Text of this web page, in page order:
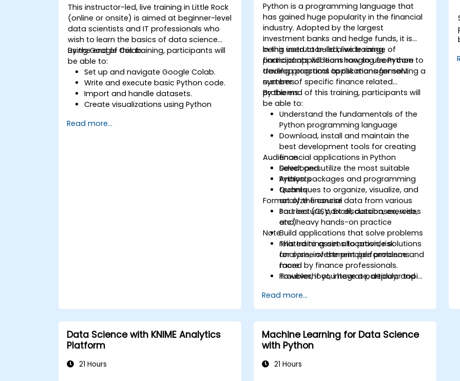
This instructor-led, live training in Little Rock
(online or onsite) is aimed at beginner-level
data scientists and IT professionals who
wish to learn the basics of data science
using Google Colab.
By the end of this training, participants will
be able to:
Set up and navigate Google Colab.
Write and execute basic Python code.
Import and handle datasets.
Create visualizations using Python
Read more...
Python is a programming language that
has gained huge popularity in the financial
industry. Adopted by the largest
investment banks and hedge funds, it is
being used to build a wide range of
financial applications ranging from core
trading programs to risk management
systems.
In this instructor-led, live training,
participants will learn how to use Python to
develop practical applications for solving a
number of specific finance related
problems.
By the end of this training, participants will
be able to:
Understand the fundamentals of the
Python programming language
Download, install and maintain the
best development tools for creating
financial applications in Python
Select and utilize the most suitable
Python packages and programming
techniques to organize, visualize, and
analyze financial data from various
sources (CSV, Excel, databases, web,
etc.)
Build applications that solve problems
related to asset allocation, risk
analysis, investment performance and
more
Troubleshoot, integrate, deploy, and
Audience
Developers
Analysts
Quants
Format of the course
Part lecture, part discussion, exercises
and heavy hands-on practice
Note
This training aims to provide solutions
for some of the principle problems
faced by finance professionals.
However, if you have a particular topic,
append or elaborate further on, please
please contact us to arrange.
Read more...
Data Science with KNIME Analytics
Platform
21 Hours
Machine Learning for Data Science
with Python
21 Hours